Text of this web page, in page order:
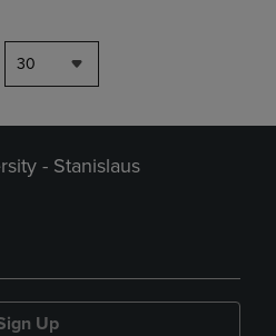
30
- Stanislaus
Up